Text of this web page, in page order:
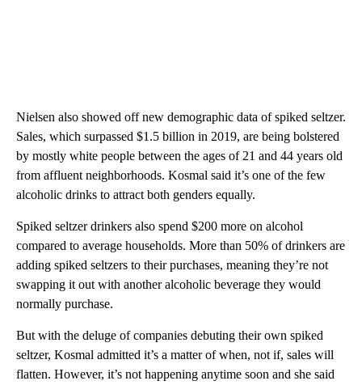
Nielsen also showed off new demographic data of spiked seltzer.
Sales, which surpassed $1.5 billion in 2019, are being bolstered
by mostly white people between the ages of 21 and 44 years old
from affluent neighborhoods. Kosmal said it’s one of the few
alcoholic drinks to attract both genders equally.
Spiked seltzer drinkers also spend $200 more on alcohol
compared to average households. More than 50% of drinkers are
adding spiked seltzers to their purchases, meaning they’re not
swapping it out with another alcoholic beverage they would
normally purchase.
But with the deluge of companies debuting their own spiked
seltzer, Kosmal admitted it’s a matter of when, not if, sales will
flatten. However, it’s not happening anytime soon and she said